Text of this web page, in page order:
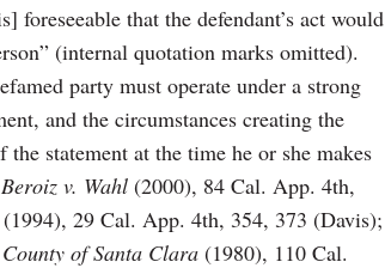
that the defendant’s act would
(internal quotation marks omitted).
party must operate under a strong
and the circumstances creating the
statement at the time he or she makes
Beroiz v. Wahl (2000), 84 Cal. App. 4th,
(1994), 29 Cal. App. 4th, 354, 373 (Davis);
of Santa Clara (1980), 110 Cal.